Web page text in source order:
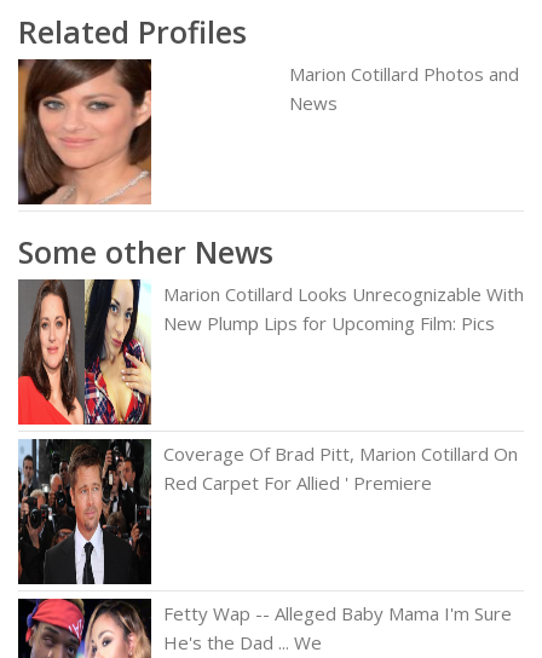
Related Profiles
Marion Cotillard Photos and
News
Some other News
Marion Cotillard Looks Unrecognizable With
New Plump Lips for Upcoming Film: Pics
Coverage Of Brad Pitt, Marion Cotillard On
Red Carpet For Allied ' Premiere
Fetty Wap -- Alleged Baby Mama I'm Sure
He's the Dad ... We